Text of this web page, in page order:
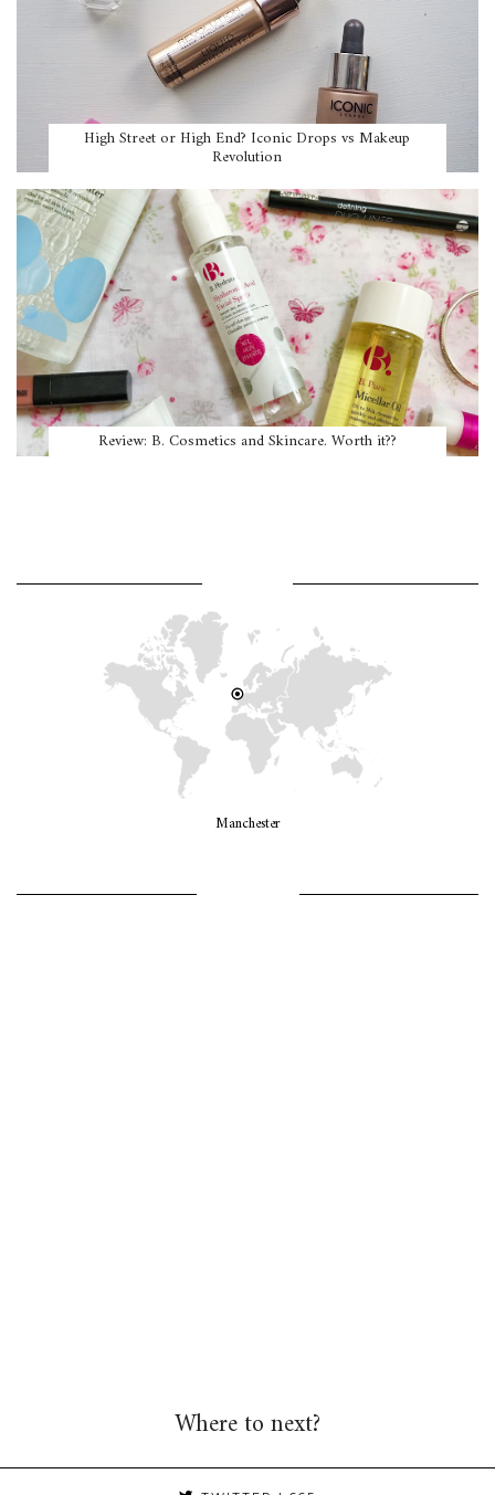
High Street or High End? Iconic Drops vs Makeup
Revolution
Review: B. Cosmetics and Skincare. Worth it??
Manchester
Where to next?